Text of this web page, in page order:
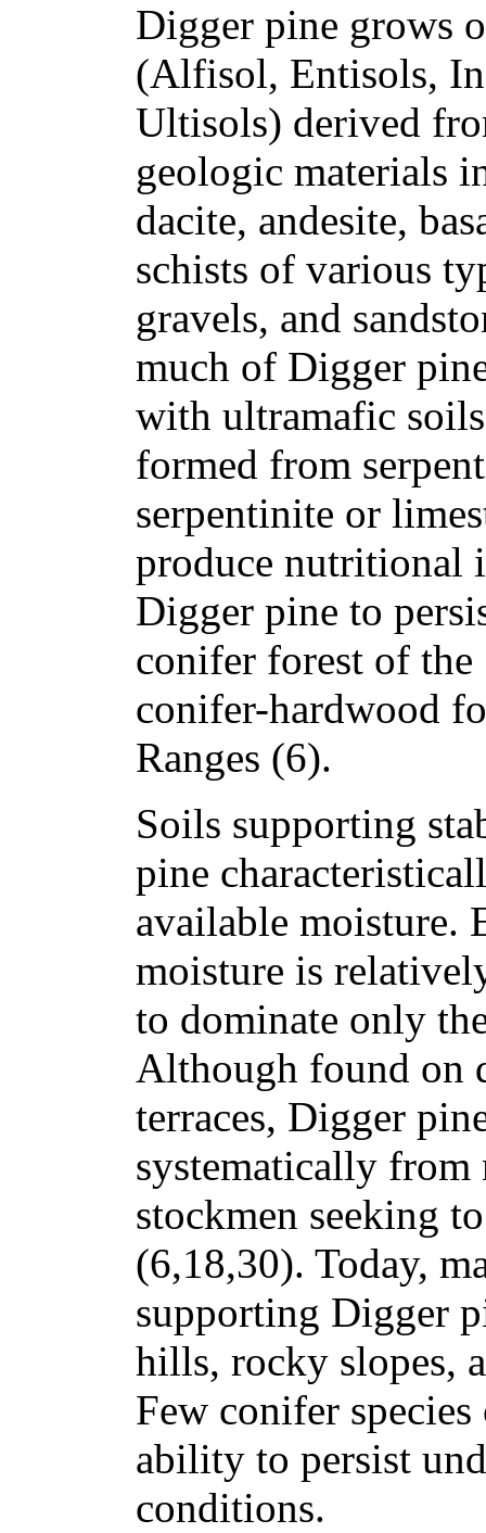
Digger pine grows
(Alfisol, Entisols,
Ultisols) derived
geologic materials
dacite, andesite,
schists of various
gravels, and
much of Digger
with ultramafic
formed from
serpentinite or
produce nutritional
Digger pine to
conifer forest of the
conifer-hardwood
Ranges (6).
Soils supporting
pine
available moisture.
moisture is
to dominate only
Although found on
terraces, Digger
systematically
stockmen seeking
(6,18,30). Today,
supporting Digger
hills, rocky slopes,
Few conifer
ability to persist
conditions.